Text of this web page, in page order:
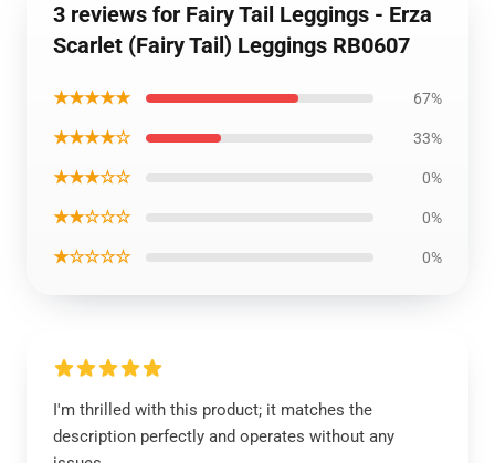
3 reviews for Fairy Tail Leggings - Erza
Scarlet (Fairy Tail) Leggings RB0607
★★★★★ 67%
★★★★☆ 33%
★★★☆☆ 0%
★★☆☆☆ 0%
★☆☆☆☆ 0%
I'm thrilled with this product; it matches the
description perfectly and operates without any